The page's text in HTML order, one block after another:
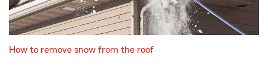
How to remove snow from the roof